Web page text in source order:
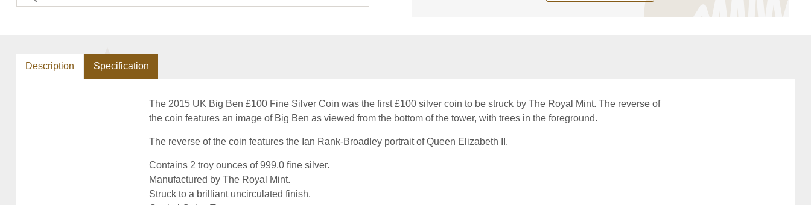
Description Specification
The 2015 UK Big Ben £100 Fine Silver Coin was the first £100 silver coin to be struck by The Royal Mint. The reverse of
the coin features an image of Big Ben as viewed from the bottom of the tower, with trees in the foreground.
The reverse of the coin features the Ian Rank-Broadley portrait of Queen Elizabeth II.
Contains 2 troy ounces of 999.0 fine silver.
Manufactured by The Royal Mint.
Struck to a brilliant uncirculated finish.